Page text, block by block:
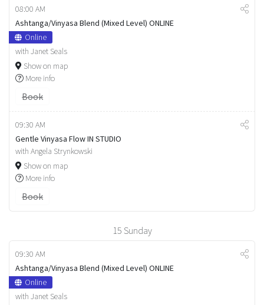
08:00 AM
Ashtanga/Vinyasa Blend (Mixed Level) ONLINE
Online
with Janet Seals
Show on map
More info
Book
09:30 AM
Gentle Vinyasa Flow IN STUDIO
with Angela Strynkowski
Show on map
More info
Book
15 Sunday
09:30 AM
Ashtanga/Vinyasa Blend (Mixed Level) ONLINE
Online
with Janet Seals